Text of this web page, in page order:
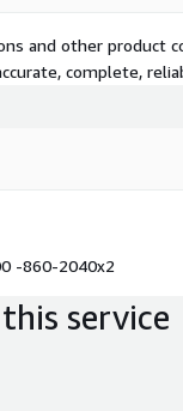
and other product
complete,
-860-2040x2
service